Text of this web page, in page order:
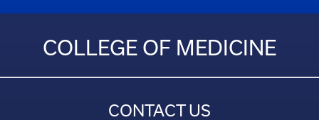
COLLEGE OF MEDICINE
CONTACT US